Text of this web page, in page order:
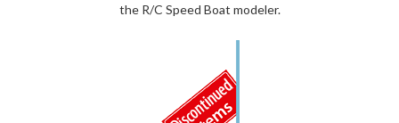
the R/C Speed Boat modeler.